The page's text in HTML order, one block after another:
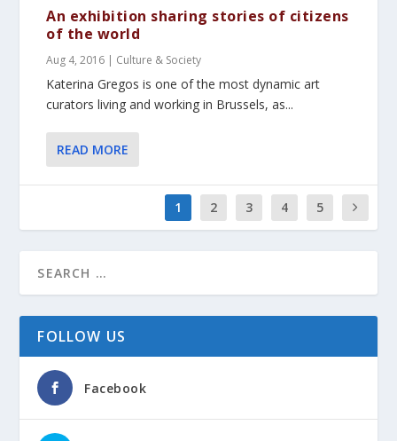
An exhibition sharing stories of citizens
of the world
Aug 4, 2016 | Culture & Society
Katerina Gregos is one of the most dynamic art
curators living and working in Brussels, as...
READ MORE
1 2 3 4 5
FOLLOW US
Facebook